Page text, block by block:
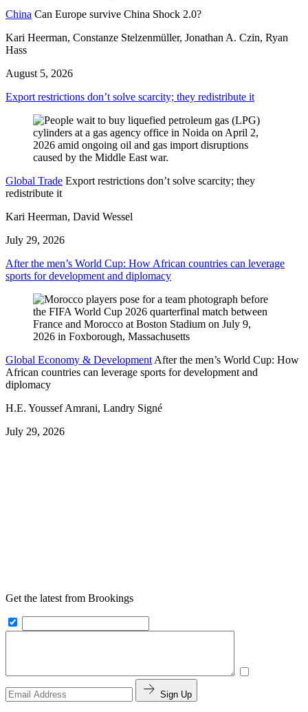
China Can Europe survive China Shock 2.0?
Kari Heerman, Constanze Stelzenmüller, Jonathan A. Czin, Ryan
Hass
August 5, 2026
Export restrictions don’t solve scarcity; they redistribute it
Global Trade Export restrictions don’t solve scarcity; they
redistribute it
Kari Heerman, David Wessel
July 29, 2026
After the men’s World Cup: How African countries can leverage
sports for development and diplomacy
Global Economy & Development After the men’s World Cup: How
African countries can leverage sports for development and
diplomacy
H.E. Youssef Amrani, Landry Signé
July 29, 2026
Get the latest from Brookings
Sign Up